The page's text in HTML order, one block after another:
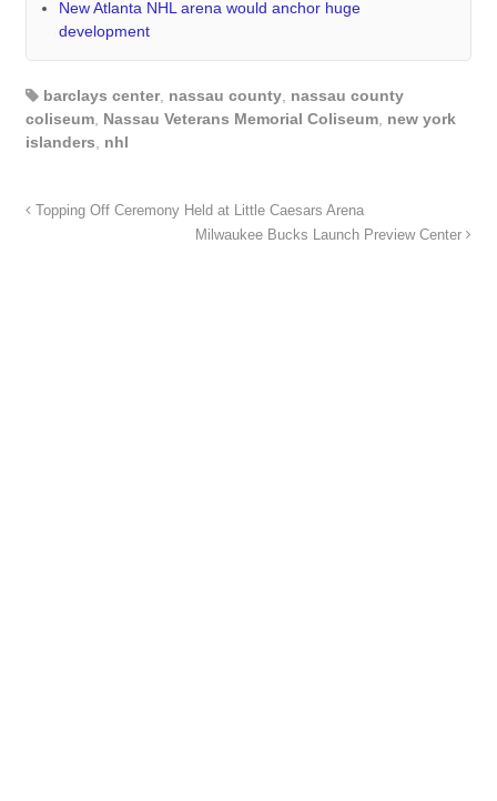
New Atlanta NHL arena would anchor huge
development
barclays center, nassau county, nassau county
coliseum, Nassau Veterans Memorial Coliseum, new york
islanders, nhl
Topping Off Ceremony Held at Little Caesars Arena
Milwaukee Bucks Launch Preview Center